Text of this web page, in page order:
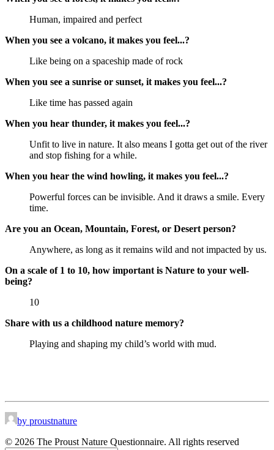
Human, impaired and perfect
When you see a volcano, it makes you feel...?
Like being on a spaceship made of rock
When you see a sunrise or sunset, it makes you feel...?
Like time has passed again
When you hear thunder, it makes you feel...?
Unfit to live in nature. It also means I gotta get out of the river
and stop fishing for a while.
When you hear the wind howling, it makes you feel...?
Powerful forces can be invisible. And it draws a smile. Every
time.
Are you an Ocean, Mountain, Forest, or Desert person?
Anywhere, as long as it remains wild and not impacted by us.
On a scale of 1 to 10, how important is Nature to your well-
being?
10
Share with us a childhood nature memory?
Playing and shaping my child’s world with mud.
by proustnature
© 2026 The Proust Nature Questionnaire. All rights reserved